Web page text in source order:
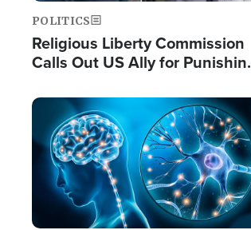
POLITICS
Religious Liberty Commission
Calls Out US Ally for
Prayers'
Image